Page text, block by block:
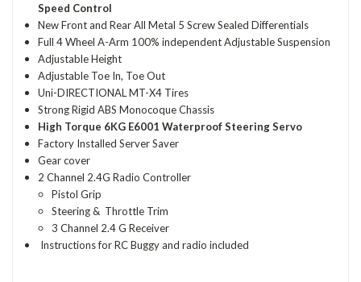
Speed Control
New Front and Rear All Metal 5 Screw Sealed Differentials
Full 4 Wheel A-Arm 100% independent Adjustable Suspension
Adjustable Height
Adjustable Toe In, Toe Out
Uni-DIRECTIONAL MT-X4 Tires
Strong Rigid ABS Monocoque Chassis
High Torque 6KG E6001 Waterproof Steering Servo
Factory Installed Server Saver
Gear cover
2 Channel 2.4G Radio Controller
Pistol Grip
Steering & Throttle Trim
3 Channel 2.4 G Receiver
Instructions for RC Buggy and radio included